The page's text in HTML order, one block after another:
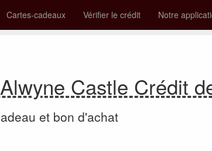
Cartes-cadeaux Vérifier le crédit Notre
Castle Crédit
et bon d'achat